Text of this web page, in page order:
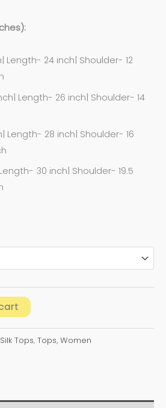
Length- 24 inch| Shoulder- 12
Length- 26 inch| Shoulder- 14
Length- 28 inch| Shoulder- 16
30 inch| Shoulder- 19.5
Silk Tops, Tops, Women